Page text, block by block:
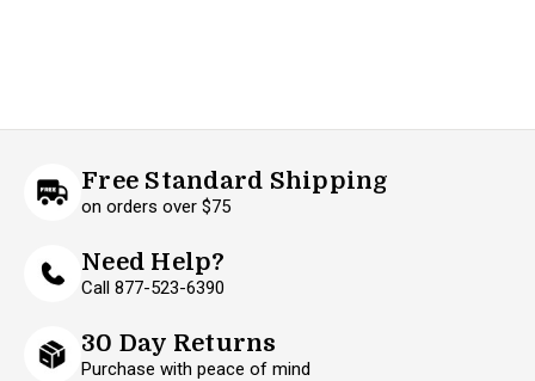
Free Standard Shipping
on orders over $75
Need Help?
Call 877-523-6390
30 Day Returns
Purchase with peace of mind